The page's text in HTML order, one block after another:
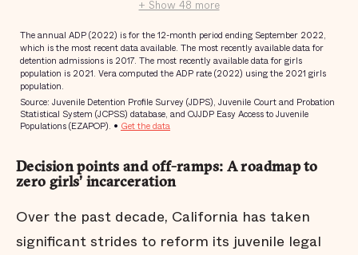
Decision points and off-ramps: A roadmap to
zero girls’ incarceration
Over the past decade, California has taken
significant strides to reform its juvenile legal